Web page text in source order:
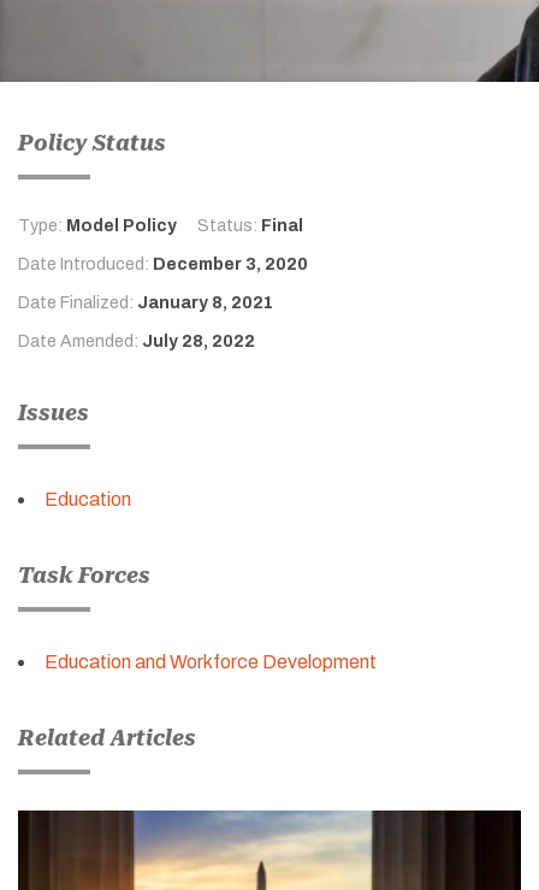
Policy Status
Type: Model Policy Status: Final
Date Introduced: December 3, 2020
Date Finalized: January 8, 2021
Date Amended: July 28, 2022
Issues
Education
Task Forces
Education and Workforce Development
Related Articles